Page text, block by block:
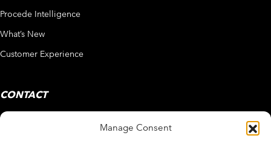
Manage Consent
Procede Intelligence
What’s New
Customer Experience
CONTACT